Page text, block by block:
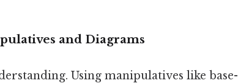
and Diagrams
Using manipulatives like base-